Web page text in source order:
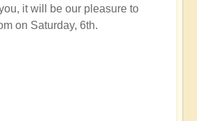
it will be our pleasure to
on Saturday, 6th.